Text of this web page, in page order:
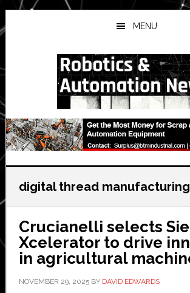
Skip
to
main
Skip
to
primary
Skip
to
secondary
MENU
digital thread manufacturing
Crucianelli selects
Xcelerator to drive
in agricultural
NOVEMBER 29, 2025BY DAVID EDWARDS